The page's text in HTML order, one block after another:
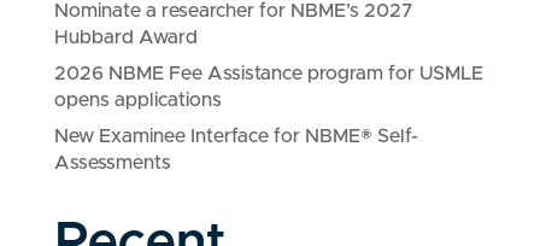
Nominate a researcher for NBME’s 2027
Hubbard Award
2026 NBME Fee Assistance program for USMLE
opens applications
New Examinee Interface for NBME® Self-
Assessments